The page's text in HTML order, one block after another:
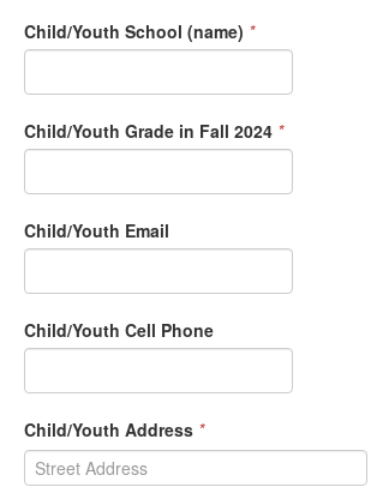
Child/Youth School (name) *
Child/Youth Grade in Fall 2024 *
Child/Youth Email
Child/Youth Cell Phone
Child/Youth Address *